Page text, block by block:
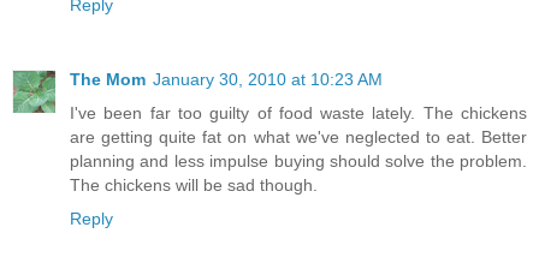
Reply
The Mom January 30, 2010 at 10:23 AM
I've been far too guilty of food waste lately. The chickens
are getting quite fat on what we've neglected to eat. Better
planning and less impulse buying should solve the problem.
The chickens will be sad though.
Reply